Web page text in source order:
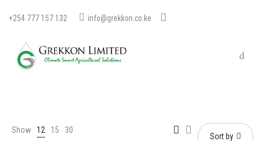
+254 777 157 132 info@grekkon.co.ke
Show 12 15 30
Sort by